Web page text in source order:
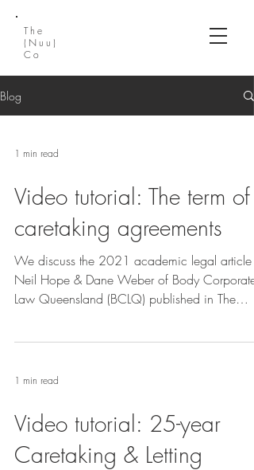
The
(Nuu)
Co
Blog
1 min read
Video tutorial: The term of
caretaking agreements
We discuss the 2021 academic legal article
Neil Hope & Dane Weber of Body Corporate
Law Queensland (BCLQ) published in The
1 min read
Video tutorial: 25-year
Caretaking & Letting